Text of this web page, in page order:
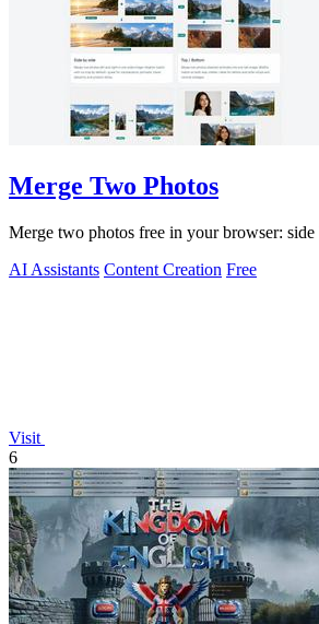
Merge Two Photos
Merge two photos free in your browser:
AI Assistants Content Creation Free
Visit
6